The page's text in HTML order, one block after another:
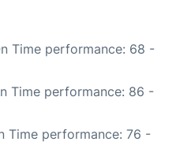
Time performance: 68 -
Time performance: 86 -
Time performance: 76 -